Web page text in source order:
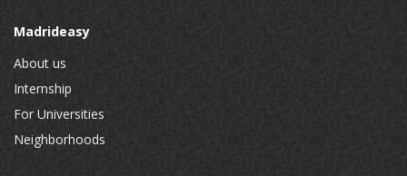
Madrideasy
About us
Internship
For Universities
Neighborhoods